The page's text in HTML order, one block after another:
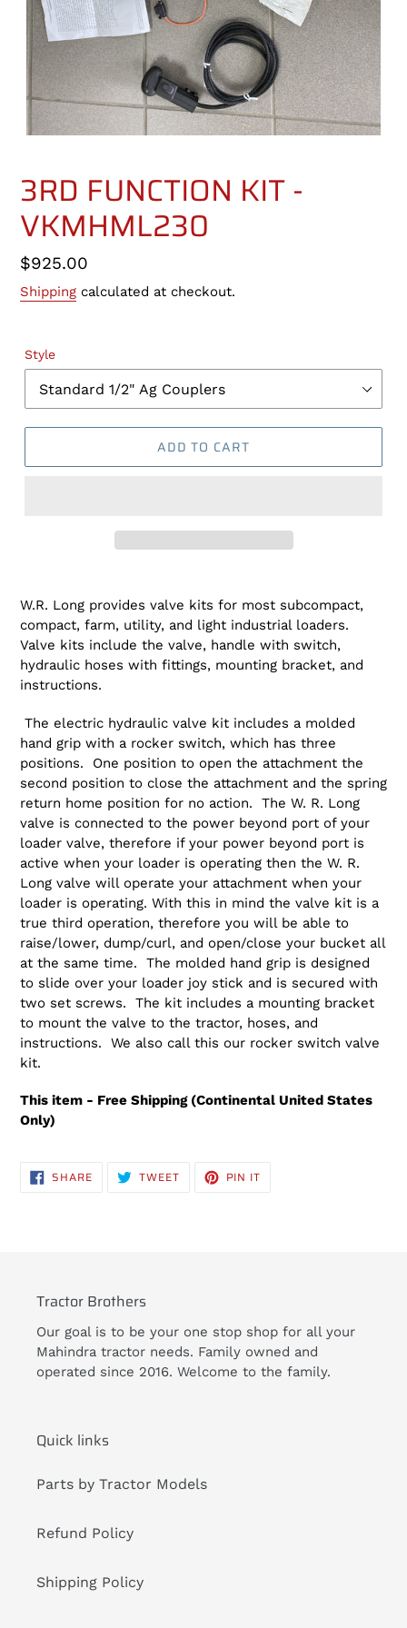
3RD FUNCTION KIT -
VKMHML230
Regular
price
$925.00
Shipping calculated at checkout.
Style
ADD TO CART
product
your
cart
W.R. Long provides valve kits for most subcompact,
compact, farm, utility, and light industrial loaders.
Valve kits include the valve, handle with switch,
hydraulic hoses with fittings, mounting bracket, and
instructions.
The electric hydraulic valve kit includes a molded
hand grip with a rocker switch, which has three
positions. One position to open the attachment the
second position to close the attachment and the spring
return home position for no action. The W. R. Long
valve is connected to the power beyond port of your
loader valve, therefore if your power beyond port is
active when your loader is operating then the W. R.
Long valve will operate your attachment when your
loader is operating. With this in mind the valve kit is a
true third operation, therefore you will be able to
raise/lower, dump/curl, and open/close your bucket all
at the same time. The molded hand grip is designed
to slide over your loader joy stick and is secured with
two set screws. The kit includes a mounting bracket
to mount the valve to the tractor, hoses, and
instructions. We also call this our rocker switch valve
kit.
This item - Free Shipping (Continental United States
Only)
SHARESHARE
ON TWEETTWEET PIN IT
Tractor Brothers
Our goal is to be your one stop shop for all your
Mahindra tractor needs. Family owned and
operated since 2016. Welcome to the family.
Quick links
Parts by Tractor Models
Refund Policy
Shipping Policy